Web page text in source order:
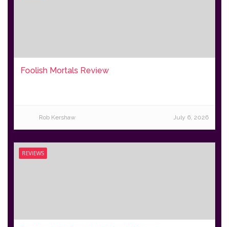
Foolish Mortals Review
Rob Kershaw July 6, 2026
REVIEWS